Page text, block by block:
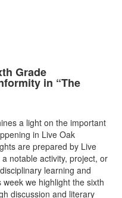
Grade
in “The
a light on the important
in Live Oak
are prepared by Live
notable activity, project, or
learning and
we highlight the sixth
discussion and literary